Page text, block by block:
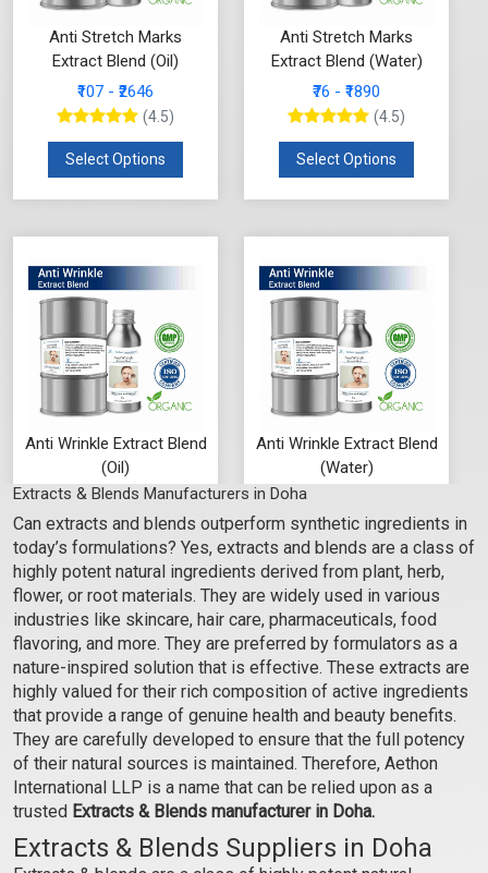
Anti Stretch Marks
Extract Blend (Oil)
₹107 - ₹2646
(4.5)
Select Options
Anti Stretch Marks
Extract Blend (Water)
₹76 - ₹1890
(4.5)
Select Options
Anti Wrinkle Extract Blend
(Oil)
₹107 - ₹2646
(4.5)
Select Options
Anti Wrinkle Extract Blend
(Water)
(4.5)
Select Options
Evergreen Extract Blend
Evergreen Extract Blend
Extracts & Blends Manufacturers in Doha
Can extracts and blends outperform synthetic ingredients in
today’s formulations? Yes, extracts and blends are a class of
highly potent natural ingredients derived from plant, herb,
flower, or root materials. They are widely used in various
industries like skincare, hair care, pharmaceuticals, food
flavoring, and more. They are preferred by formulators as a
nature-inspired solution that is effective. These extracts are
highly valued for their rich composition of active ingredients
that provide a range of genuine health and beauty benefits.
They are carefully developed to ensure that the full potency
of their natural sources is maintained. Therefore, Aethon
International LLP is a name that can be relied upon as a
trusted Extracts & Blends manufacturer in Doha.
Extracts & Blends Suppliers in Doha